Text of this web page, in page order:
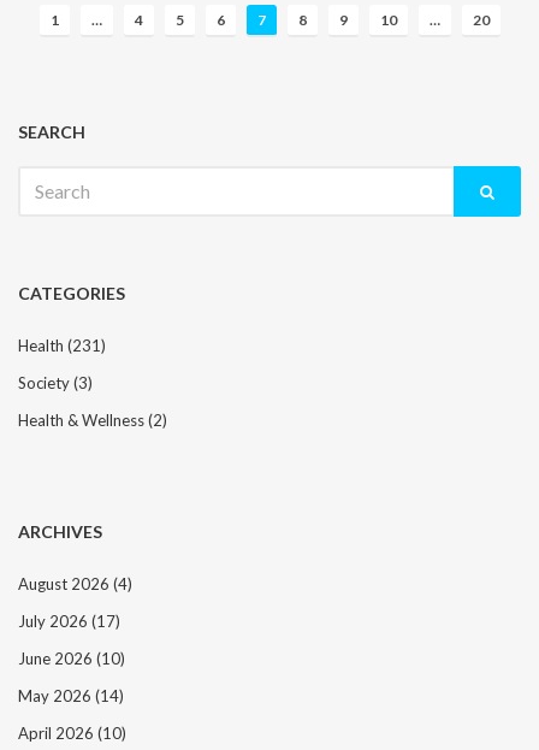
s
a
t
o
n
1 … 4 5 6 7 8 9 10 … 20
SEARCH
for:
CATEGORIES
Health (231)
Society(3)
Health & Wellness(2)
ARCHIVES
August 2026 (4)
July 2026 (17)
June 2026 (10)
May 2026 (14)
April 2026 (10)